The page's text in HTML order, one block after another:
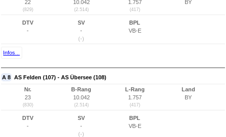
22
(829)
10.042
(2.514)
1.757
(417)
BY
DTV
-
SV
-
(-)
BPL
VB-E
Infos...
A 8 AS Felden (107) - AS Übersee (108)
Nr.
23
(830)
B-Rang
10.042
(2.514)
L-Rang
1.757
(417)
Land
BY
DTV
-
SV
-
(-)
BPL
VB-E